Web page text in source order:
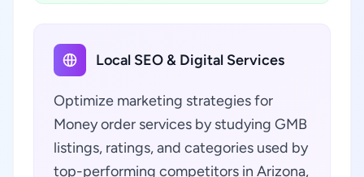
Local SEO & Digital Services
Optimize marketing strategies for
Money order services by studying GMB
listings, ratings, and categories used by
top-performing competitors in Arizona,